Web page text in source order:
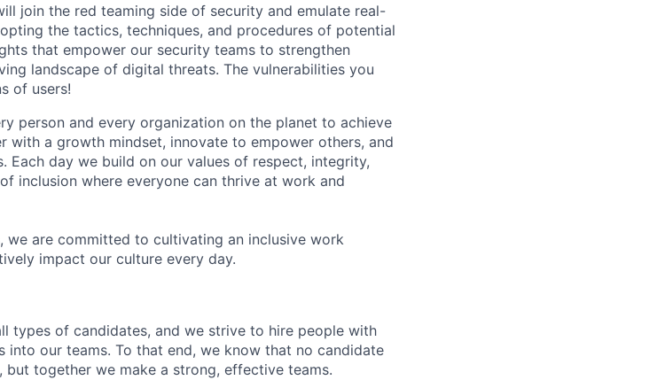
join the red teaming side of security and emulate real-
the tactics, techniques, and procedures of potential
that empower our security teams to strengthen
landscape of digital threats. The vulnerabilities you
of users!
person and every organization on the planet to achieve
with a growth mindset, innovate to empower others, and
Each day we build on our values of respect, integrity,
inclusion where everyone can thrive at work and
we are committed to cultivating an inclusive work
impact our culture every day.
types of candidates, and we strive to hire people with
into our teams. To that end, we know that no candidate
but together we make a strong, effective teams.